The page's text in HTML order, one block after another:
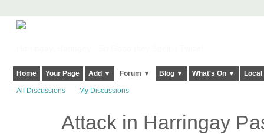
Home Your Page Add ▼ Forum ▼ Blog ▼ What's On ▼
All Discussions My Discussions
Attack in Harringay